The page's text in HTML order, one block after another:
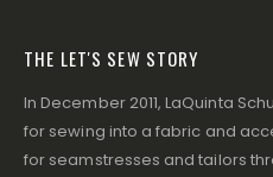
THE LET'S SEW STORY
In December 2011, LaQuinta
for sewing into a fabric and
for seamstresses and tailors